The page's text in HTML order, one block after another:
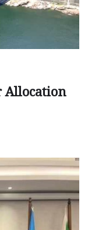
Allocation